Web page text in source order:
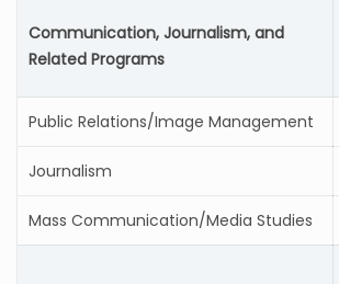
Communication, Journalism, and
Related Programs
Public Relations/Image Management
Journalism
Mass Communication/Media Studies